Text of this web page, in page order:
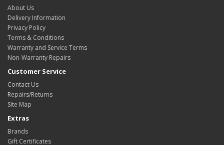
About Us
Delivery Information
Privacy Policy
Terms & Conditions
Warranty and Service Terms
Non-Warranty Repairs
Customer Service
Contact Us
Repairs/Returns
Site Map
Extras
Brands
Gift Certificates